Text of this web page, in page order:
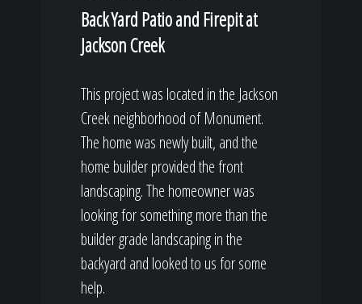
Back Yard Patio and Firepit at
Jackson Creek
This project was located in the Jackson
Creek neighborhood of Monument.
The home was newly built, and the
home builder provided the front
landscaping. The homeowner was
looking for something more than the
builder grade landscaping in the
backyard and looked to us for some
help.